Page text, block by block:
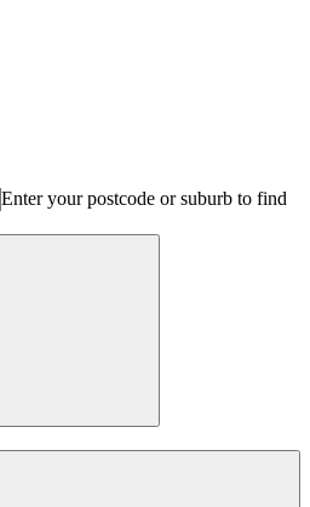
Enter your postcode or suburb to find